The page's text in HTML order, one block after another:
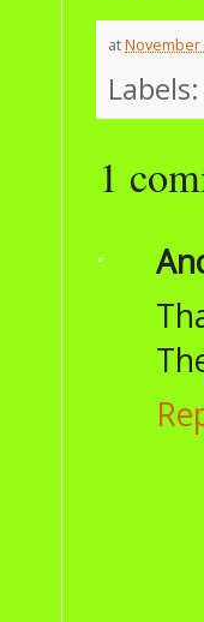
atNovember
1